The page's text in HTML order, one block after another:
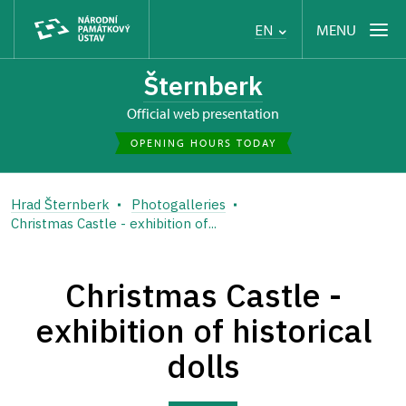
EN MENU
Šternberk
Official web presentation
OPENING HOURS TODAY
Hrad Šternberk
Photogalleries
Christmas Castle - exhibition of...
Christmas Castle -
exhibition of historical
dolls